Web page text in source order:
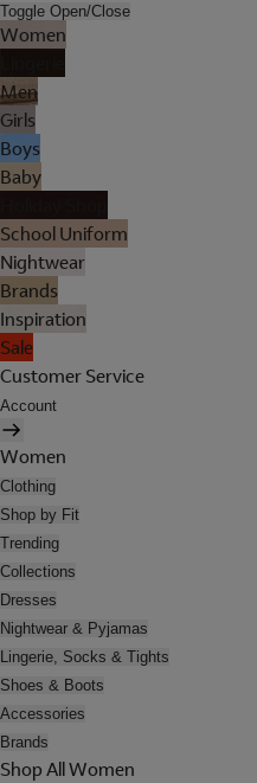
Toggle Open/Close
Women
Men
Girls
Boys
Baby
School Uniform
Nightwear
Brands
Inspiration
Sale
Customer Service
Account
Women
Clothing
Shop by Fit
Trending
Collections
Dresses
Nightwear & Pyjamas
Lingerie, Socks & Tights
Shoes & Boots
Accessories
Brands
Shop All Women